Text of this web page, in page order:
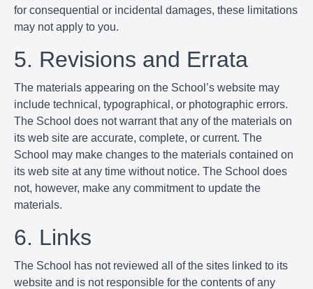
for consequential or incidental damages, these limitations
may not apply to you.
5. Revisions and Errata
The materials appearing on the School’s website may
include technical, typographical, or photographic errors.
The School does not warrant that any of the materials on
its web site are accurate, complete, or current. The
School may make changes to the materials contained on
its web site at any time without notice. The School does
not, however, make any commitment to update the
materials.
6. Links
The School has not reviewed all of the sites linked to its
website and is not responsible for the contents of any